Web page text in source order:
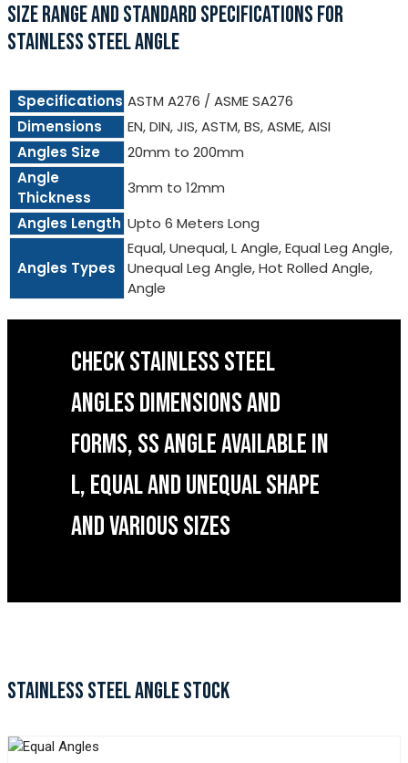
SIZE RANGE AND STANDARD SPECIFICATIONS FOR
STAINLESS STEEL ANGLE
Specifications ASTM A276 / ASME SA276
Dimensions
EN, DIN, JIS, ASTM, BS, ASME, AISI
Angles Size
20mm to 200mm
Angle
Thickness
3mm to 12mm
Angles Length Upto 6 Meters Long
Angles Types
Equal, Unequal, L Angle, Equal Leg Angle,
Unequal Leg Angle, Hot Rolled Angle,
Angle
CHECK STAINLESS STEEL
ANGLES DIMENSIONS AND
FORMS, SS ANGLE AVAILABLE IN
L, EQUAL AND UNEQUAL SHAPE
AND VARIOUS SIZES
STAINLESS STEEL ANGLE STOCK